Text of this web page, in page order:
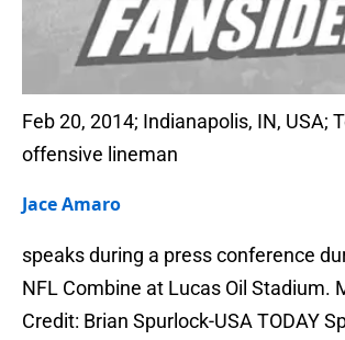
Feb 20, 2014; Indianapolis, IN, USA;
offensive lineman
Jace Amaro
speaks during a press conference
NFL Combine at Lucas Oil Stadium.
Credit: Brian Spurlock-USA TODAY